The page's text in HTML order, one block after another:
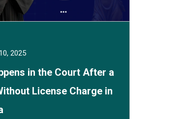
2025
in the Court After a
License Charge in